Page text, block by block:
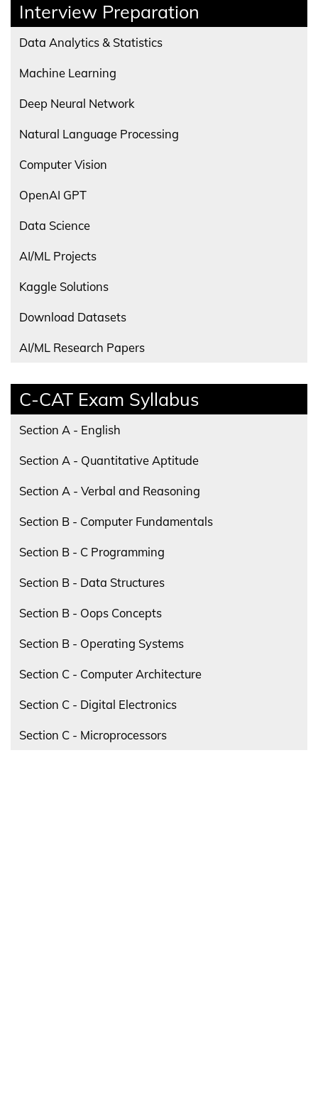
Interview Preparation
Data Analytics & Statistics
Machine Learning
Deep Neural Network
Natural Language Processing
Computer Vision
OpenAI GPT
Data Science
AI/ML Projects
Kaggle Solutions
Download Datasets
AI/ML Research Papers
C-CAT Exam Syllabus
Section A - English
Section A - Quantitative Aptitude
Section A - Verbal and Reasoning
Section B - Computer Fundamentals
Section B - C Programming
Section B - Data Structures
Section B - Oops Concepts
Section B - Operating Systems
Section C - Computer Architecture
Section C - Digital Electronics
Section C - Microprocessors